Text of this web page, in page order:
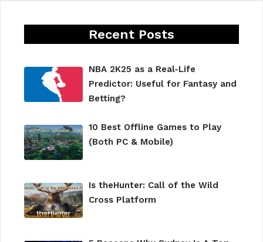
Recent Posts
NBA 2K25 as a Real-Life
Predictor: Useful for Fantasy and
Betting?
10 Best Offline Games to Play
(Both PC & Mobile)
Is theHunter: Call of the Wild
Cross Platform